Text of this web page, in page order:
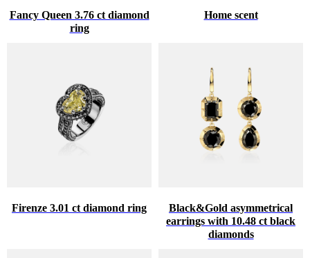
Fancy Queen 3.76 ct diamond
ring
Home scent
Firenze 3.01 ct diamond ring
Black&Gold asymmetrical
earrings with 10.48 ct black
diamonds